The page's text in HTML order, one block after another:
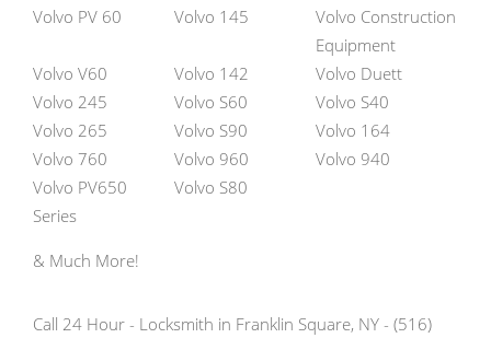
Volvo PV 60 Volvo 145
Volvo Construction
Equipment
Volvo V60
Volvo 142
Volvo Duett
Volvo 245
Volvo S60
Volvo S40
Volvo 265
Volvo S90
Volvo 164
Volvo 760
Volvo 960
Volvo 940
Volvo PV650
Series
Volvo S80
& Much More!
Call 24 Hour - Locksmith in Franklin Square, NY - (516)